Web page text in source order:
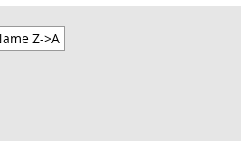
Z->A